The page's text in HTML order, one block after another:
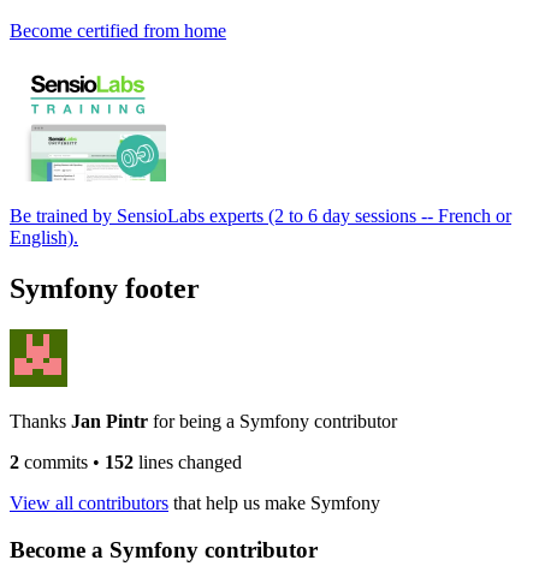
Become certified from home
Be trained by SensioLabs experts (2 to 6 day sessions -- French or
English).
Symfony footer
Thanks Jan Pintr for being a Symfony contributor
2 commits • 152 lines changed
View all contributors that help us make Symfony
Become a Symfony contributor